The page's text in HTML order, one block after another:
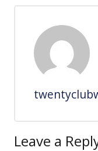
Leave a